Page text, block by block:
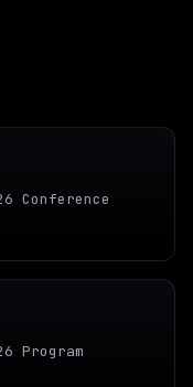
Conference
Program